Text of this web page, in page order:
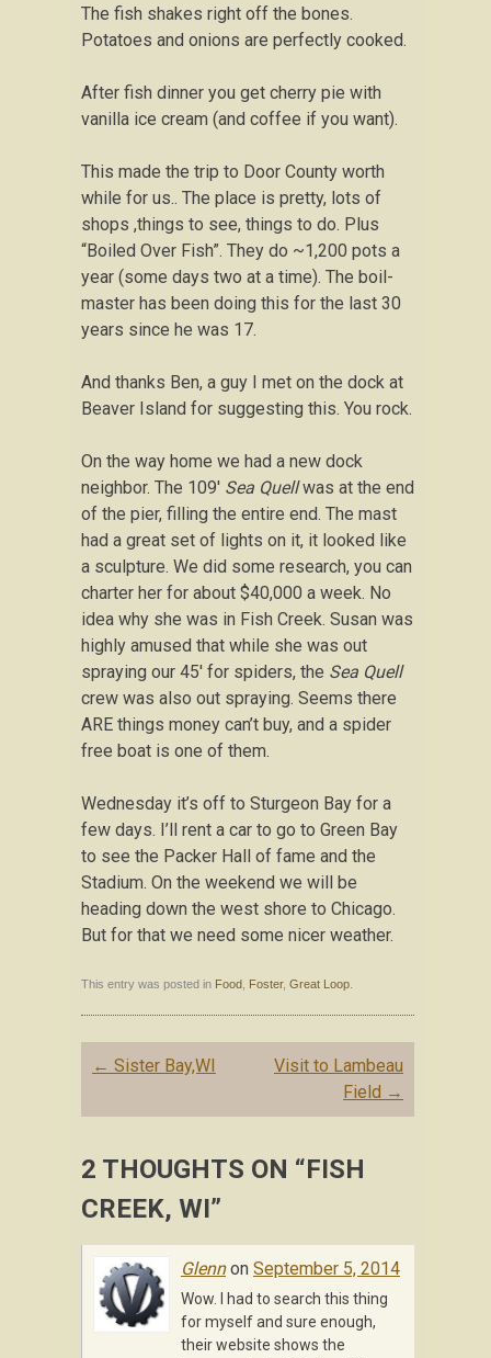
The fish shakes right off the bones.
Potatoes and onions are perfectly cooked.
After fish dinner you get cherry pie with
vanilla ice cream (and coffee if you want).
This made the trip to Door County worth
while for us.. The place is pretty, lots of
shops ,things to see, things to do. Plus
“Boiled Over Fish”. They do ~1,200 pots a
year (some days two at a time). The boil-
master has been doing this for the last 30
years since he was 17.
And thanks Ben, a guy I met on the dock at
Beaver Island for suggesting this. You rock.
On the way home we had a new dock
neighbor. The 109′ Sea Quellwas at the end
of the pier, filling the entire end. The mast
had a great set of lights on it, it looked like
a sculpture. We did some research, you can
charter her for about $40,000 a week. No
idea why she was in Fish Creek. Susan was
highly amused that while she was out
spraying our 45′ for spiders, the Sea Quell
crew was also out spraying. Seems there
ARE things money can’t buy, and a spider
free boat is one of them.
Wednesday it’s off to Sturgeon Bay for a
few days. I’ll rent a car to go to Green Bay
to see the Packer Hall of fame and the
Stadium. On the weekend we will be
heading down the west shore to Chicago.
But for that we need some nicer weather.
This entry was posted in Food Foster, Great Loop
Post navigation
← Sister Bay,WI
Visit to Lambeau
Field →
2 THOUGHTS ON “FISH
CREEK, WI”
Glennon September 5, 2014
Wow. I had to search this thing
for myself and sure enough,
their website shows the